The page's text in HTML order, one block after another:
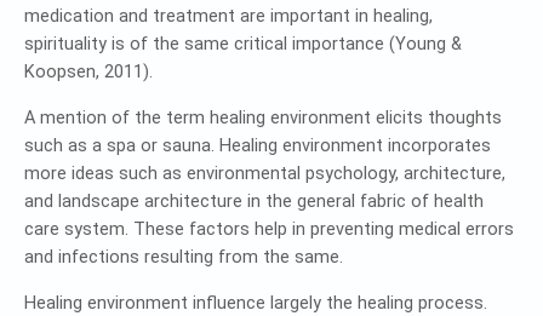
medication and treatment are important in healing,
spirituality is of the same critical importance (Young &
Koopsen, 2011).
A mention of the term healing environment elicits thoughts
such as a spa or sauna. Healing environment incorporates
more ideas such as environmental psychology, architecture,
and landscape architecture in the general fabric of health
care system. These factors help in preventing medical errors
and infections resulting from the same.
Healing environment influence largely the healing process.